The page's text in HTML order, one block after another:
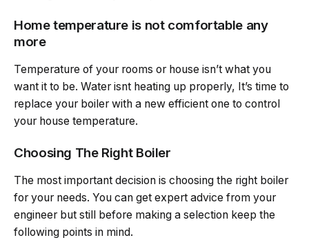
Home temperature is not comfortable any
more
Temperature of your rooms or house isn’t what you
want it to be. Water isnt heating up properly, It’s time to
replace your boiler with a new efficient one to control
your house temperature.
Choosing The Right Boiler
The most important decision is choosing the right boiler
for your needs. You can get expert advice from your
engineer but still before making a selection keep the
following points in mind.